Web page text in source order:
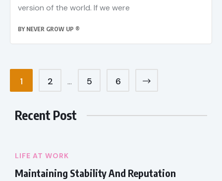
version of the world. If we were
BY NEVER GROW UP ®
1 2 … 5 6
Recent Post
LIFE AT WORK
Maintaining Stability And Reputation